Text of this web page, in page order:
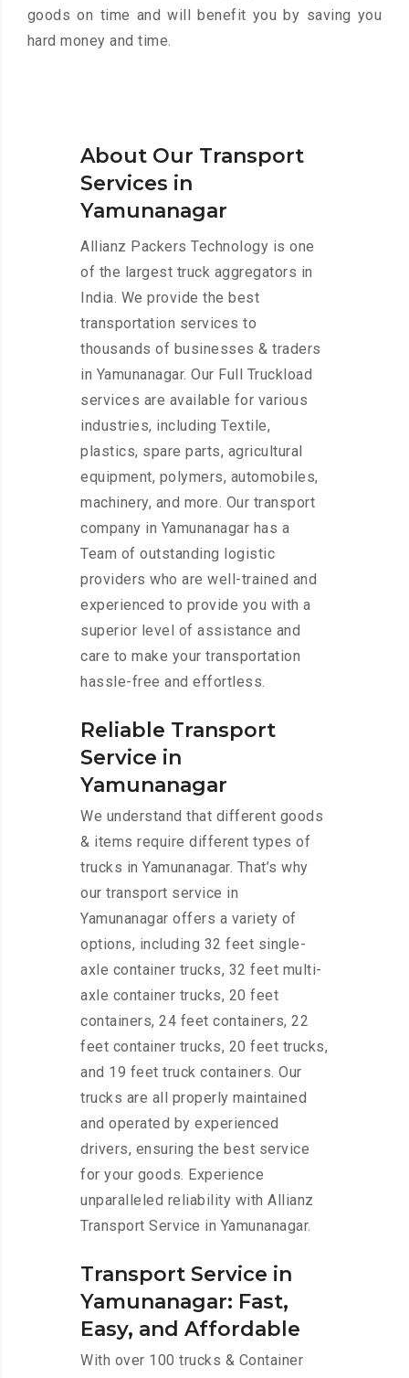
goods on time and will benefit you by saving you
hard money and time.
About Our Transport
Services in
Yamunanagar
Allianz Packers Technology is one
of the largest truck aggregators in
India. We provide the best
transportation services to
thousands of businesses & traders
in Yamunanagar. Our Full Truckload
services are available for various
industries, including Textile,
plastics, spare parts, agricultural
equipment, polymers, automobiles,
machinery, and more. Our transport
company in Yamunanagar has a
Team of outstanding logistic
providers who are well-trained and
experienced to provide you with a
superior level of assistance and
care to make your transportation
hassle-free and effortless.
Reliable Transport
Service in
Yamunanagar
We understand that different goods
& items require different types of
trucks in Yamunanagar. That’s why
our transport service in
Yamunanagar offers a variety of
options, including 32 feet single-
axle container trucks, 32 feet multi-
axle container trucks, 20 feet
containers, 24 feet containers, 22
feet container trucks, 20 feet trucks,
and 19 feet truck containers. Our
trucks are all properly maintained
and operated by experienced
drivers, ensuring the best service
for your goods. Experience
unparalleled reliability with Allianz
Transport Service in Yamunanagar.
Transport Service in
Yamunanagar: Fast,
Easy, and Affordable
With over 100 trucks & Container